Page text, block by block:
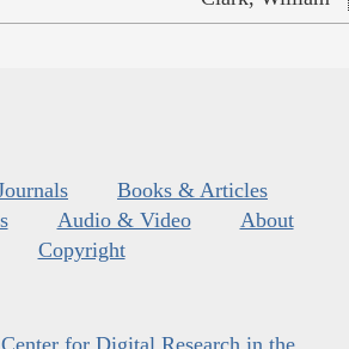
Books & Articles
Audio & Video
About
Copyright
Center for Digital Research in the